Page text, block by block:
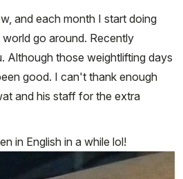
and each month I start doing
go around. Recently
Although those weightlifting days
good. I can't thank enough
and his staff for the extra
in English in a while lol!